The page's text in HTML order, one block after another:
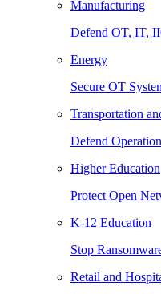
Manufacturing
Defend OT, IT,
Energy
Secure OT
Transportation
Defend
Higher Education
Protect Open
K-12 Education
Stop
Retail and